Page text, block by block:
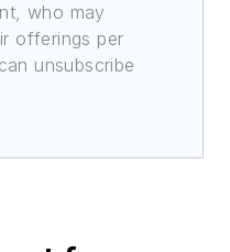
who may
offerings per
unsubscribe